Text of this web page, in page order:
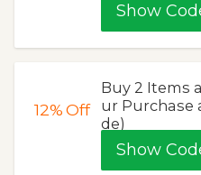
Show
12%Off
Buy 2 Items
ur Purchase
de)
Show